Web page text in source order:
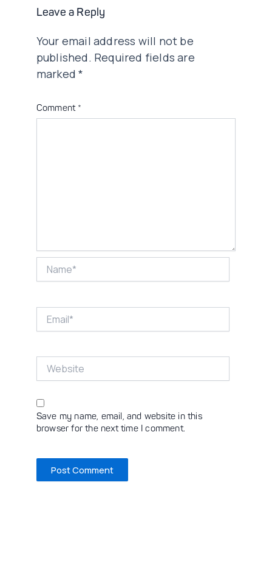
Leave a Reply
Your email address will not be
published. Required fields are
marked*
Comment *
Save my name, email, and website in this
browser for the next time I comment.